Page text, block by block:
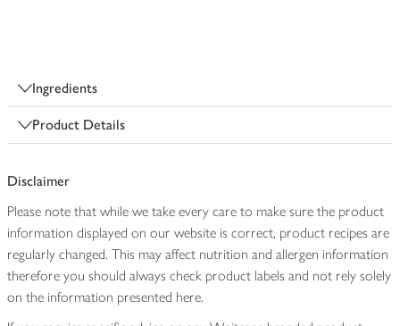
Ingredients
Product Details
Disclaimer
Please note that while we take every care to make sure the product
information displayed on our website is correct, product recipes are
regularly changed. This may affect nutrition and allergen information
therefore you should always check product labels and not rely solely
on the information presented here.